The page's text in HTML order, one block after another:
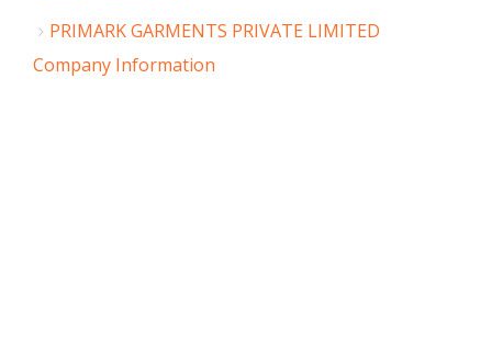
PRIMARK GARMENTS PRIVATE LIMITED
Company Information